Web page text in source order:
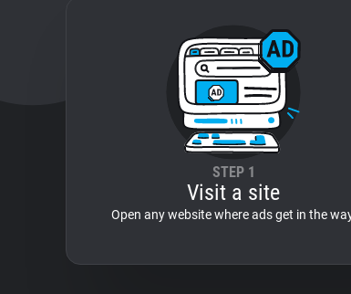
STEP 1
Visit a site
Open any website where ads get in the